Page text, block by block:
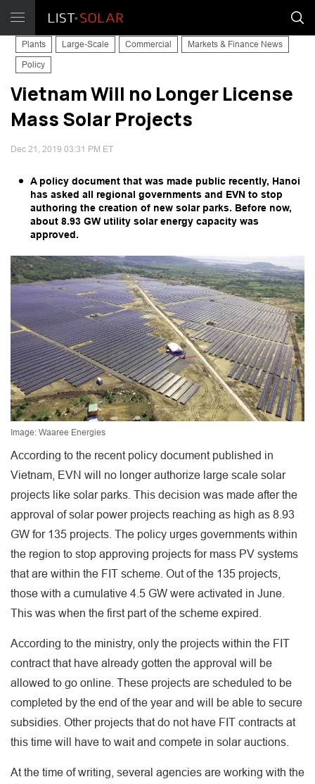
Plants Large-Scale Commercial Markets & Finance News
Policy
Vietnam Will no Longer License
Mass Solar Projects
Dec 21, 2019 03:31 PM ET
A policy document that was made public recently, Hanoi
has asked all regional governments and EVN to stop
authoring the creation of new solar parks. Before now,
about 8.93 GW utility solar energy capacity was
approved.
Image: Waaree Energies
According to the recent policy document published in
Vietnam, EVN will no longer authorize large scale solar
projects like solar parks. This decision was made after the
approval of solar power projects reaching as high as 8.93
GW for 135 projects. The policy urges governments within
the region to stop approving projects for mass PV systems
that are within the FIT scheme. Out of the 135 projects,
those with a cumulative 4.5 GW were activated in June.
This was when the first part of the scheme expired.
According to the ministry, only the projects within the FIT
contract that have already gotten the approval will be
allowed to go online. These projects are scheduled to be
completed by the end of the year and will be able to secure
subsidies. Other projects that do not have FIT contracts at
this time will have to wait and compete in solar auctions.
At the time of writing, several agencies are working with the